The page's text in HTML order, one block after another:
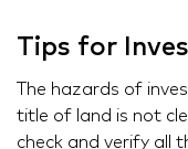
Tips for
The hazards of
title of land is not
check and verify all